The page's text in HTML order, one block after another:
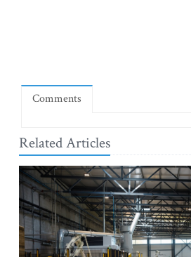
Comments
Related Articles